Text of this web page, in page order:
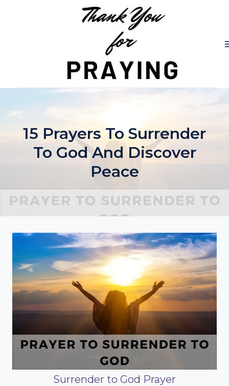
15 Prayers To Surrender
To God And Discover
Peace
Surrender to God Prayer